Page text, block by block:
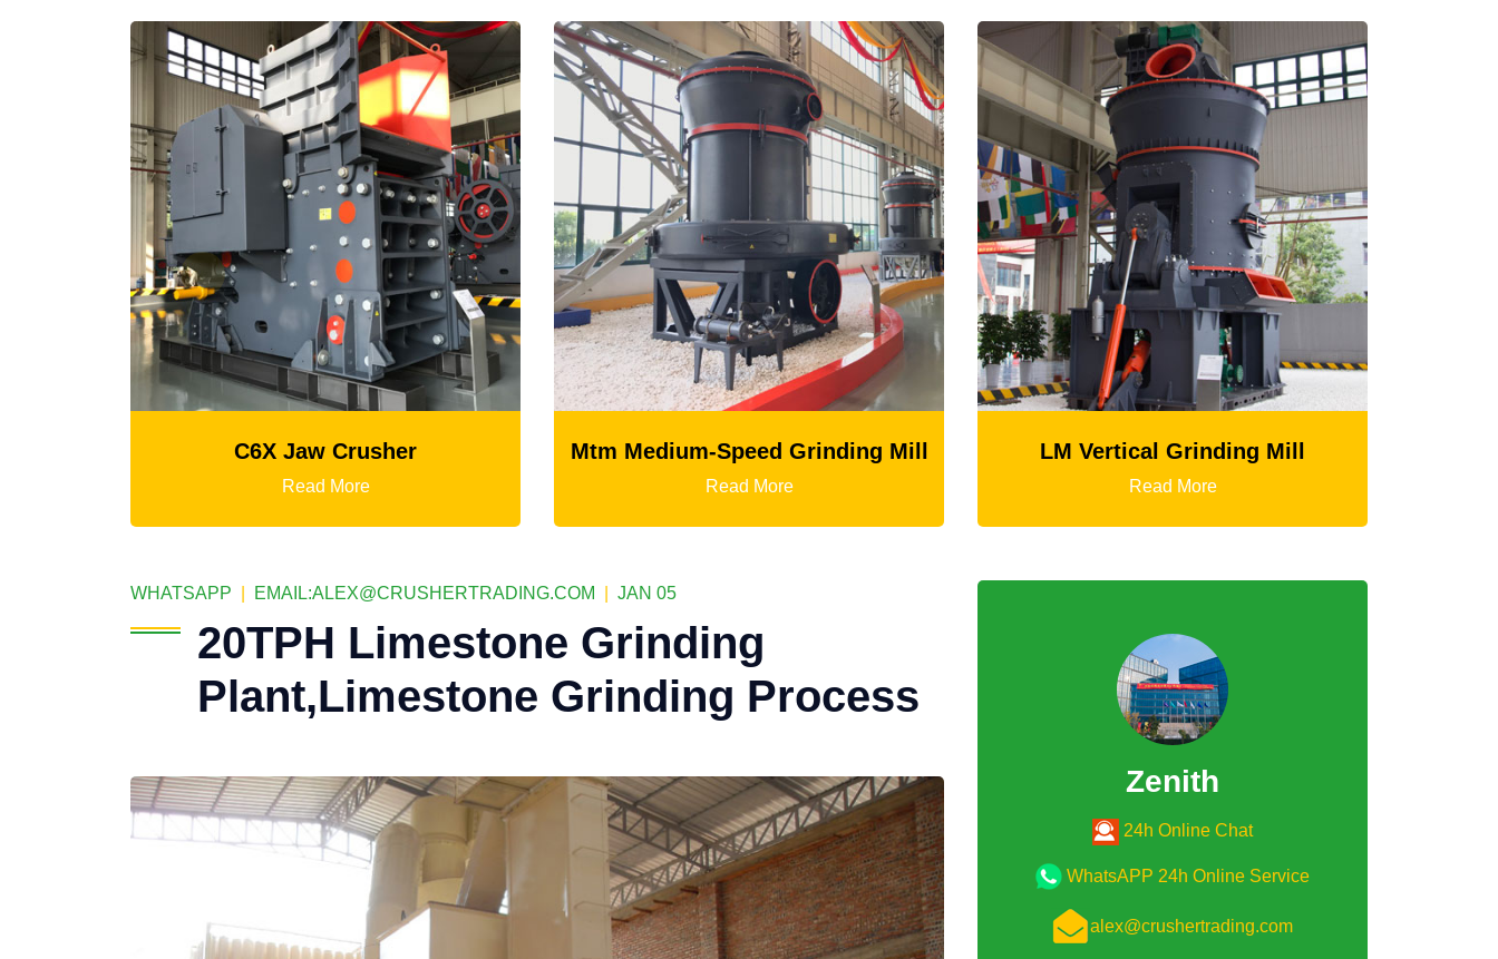
Mtm Medium-Speed Grinding Mill LM Vertical Grinding Mill HGT Gyratory Crusher
WHATSAPP EMAIL:ALEX@CRUSHERTRADING.COM JAN 05
20TPH Limestone Grinding
Plant,Limestone Grinding Process
Zenith
24h Online Chat
WhatsAPP 24h Online Service
alex@crushertrading.com